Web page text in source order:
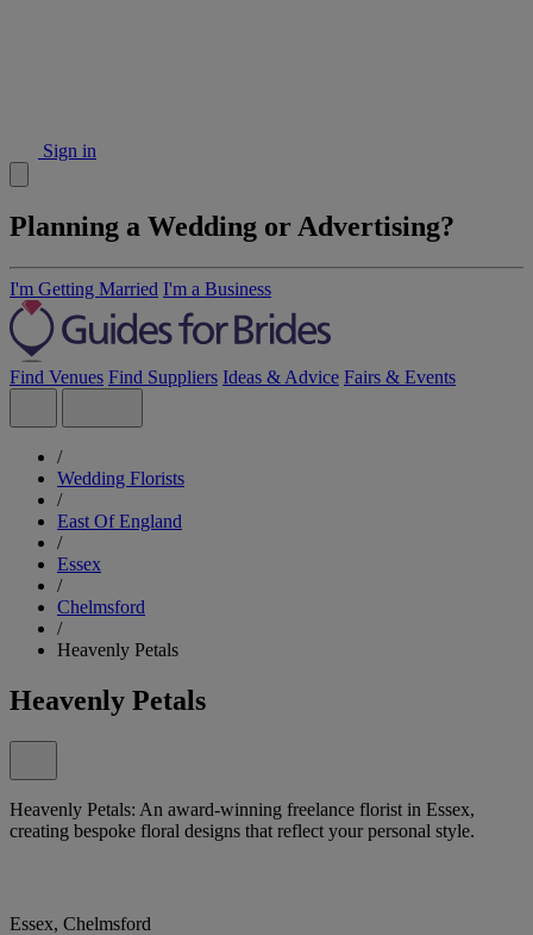
Sign in
Planning a Wedding or Advertising?
I'm Getting Married I'm a Business
Find Venues Find Suppliers Ideas & Advice Fairs & Events
/
Wedding Florists
/
East Of England
/
Essex
/
Chelmsford
/
Heavenly Petals
Heavenly Petals
Heavenly Petals: An award-winning freelance florist in Essex,
creating bespoke floral designs that reflect your personal style.
Essex, Chelmsford